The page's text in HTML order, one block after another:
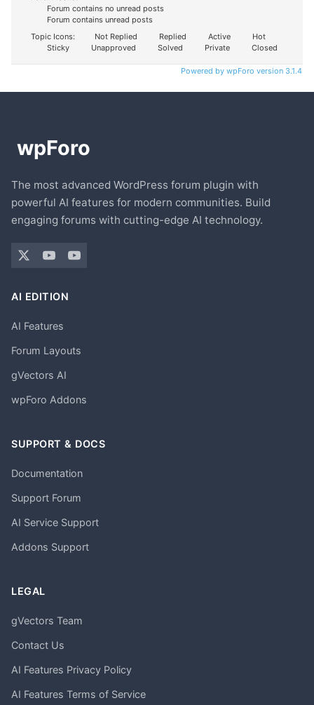
Forum contains no unread posts
Forum contains unread posts
Topic Icons:
Not Replied Replied Active
Hot
Sticky
Unapproved Solved Private Closed
Powered by wpForo version 3.1.4
The most advanced WordPress forum plugin with
powerful AI features for modern communities. Build
engaging forums with cutting-edge AI technology.
AI EDITION
AI Features
Forum Layouts
gVectors AI
wpForo Addons
SUPPORT & DOCS
Documentation
Support Forum
AI Service Support
Addons Support
LEGAL
gVectors Team
Contact Us
AI Features Privacy Policy
AI Features Terms of Service